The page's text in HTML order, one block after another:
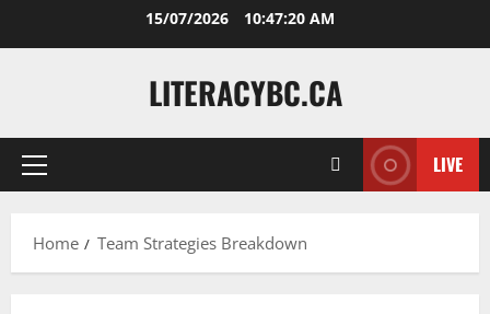
15/07/2026 10:47:21 AM
LITERACYBC.CA
Primary
LIVE
Home Team Strategies Breakdown